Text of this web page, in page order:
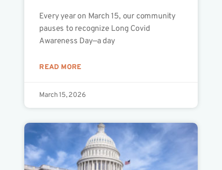
Every year on March 15, our community
pauses to recognize Long Covid
Awareness Day—a day
READ MORE
March 15, 2026